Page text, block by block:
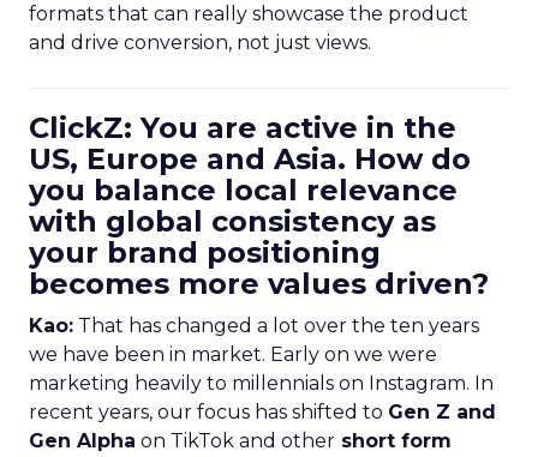
formats that can really showcase the product
and drive conversion, not just views.
ClickZ: You are active in the
US, Europe and Asia. How do
you balance local relevance
with global consistency as
your brand positioning
becomes more values driven?
Kao: That has changed a lot over the ten years
we have been in market. Early on we were
marketing heavily to millennials on Instagram. In
recent years, our focus has shifted to Gen Z and
Gen Alpha on TikTok and other short form